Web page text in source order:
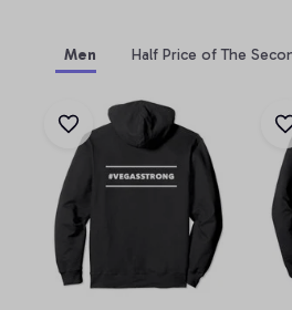
Men Half Price of The